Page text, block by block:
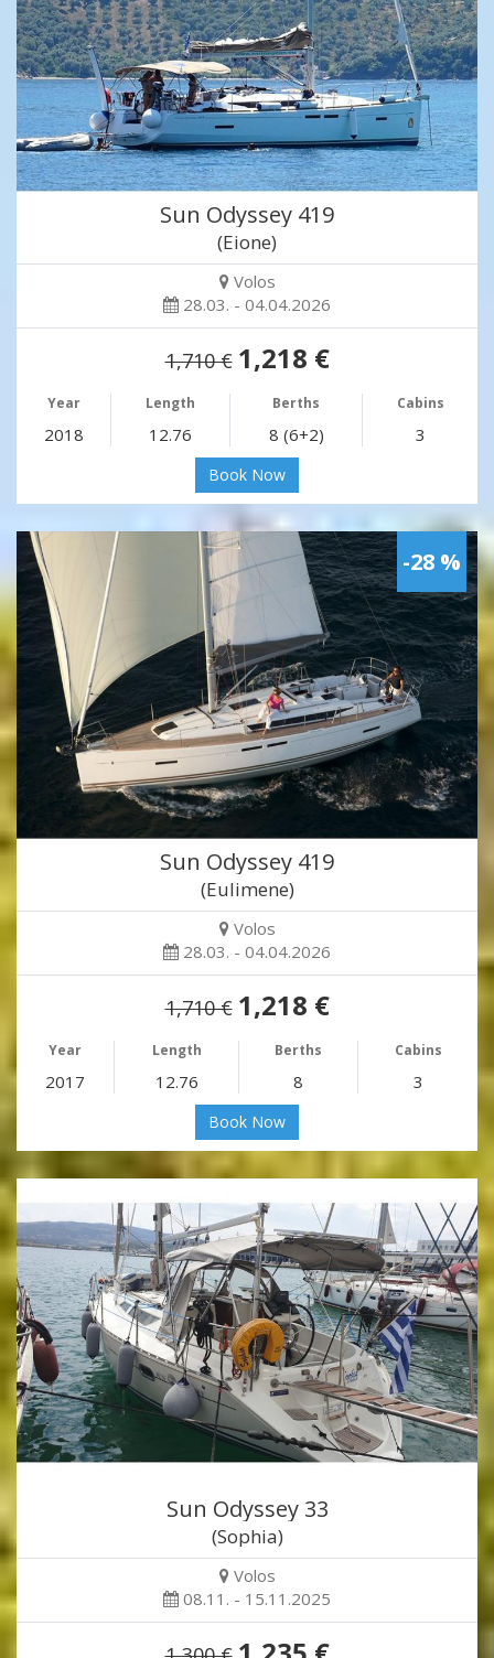
Sun Odyssey 419
(Eione)
Volos
28.03. - 04.04.2026
1,710 € 1,218 €
Year Length Berths Cabins
2018 12.76 8 (6+2) 3
Book Now
-28 %
Sun Odyssey 419
(Eulimene)
Volos
28.03. - 04.04.2026
1,710 € 1,218 €
Year Length Berths Cabins
2017 12.76 8 3
Book Now
Sun Odyssey 33
(Sophia)
Volos
08.11. - 15.11.2025